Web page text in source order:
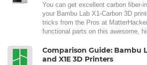
You can get excellent carbon fiber-
your Bambu Lab X1-Carbon 3D
tricks from the Pros at
functional parts on this awesome,
Comparison Guide: Bambu
and X1E 3D Printers